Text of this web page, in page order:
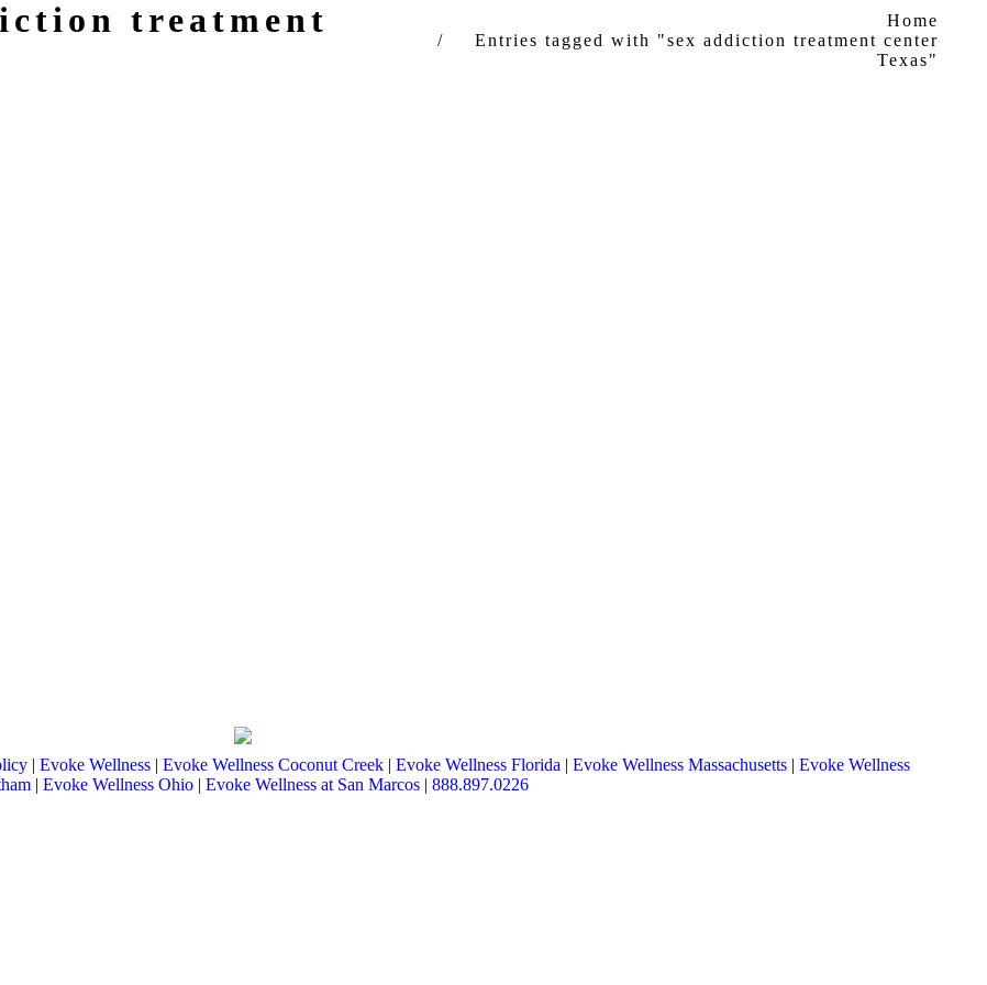
treatment
Home
Entries tagged with "sex addiction treatment center
Texas"
| Evoke Wellness| Evoke Wellness Coconut Creek| Evoke Wellness Florida | Evoke Wellness Massachusetts| Evoke Wellness
| Evoke Wellness Ohio| Evoke Wellness at San Marcos| 888.897.0226